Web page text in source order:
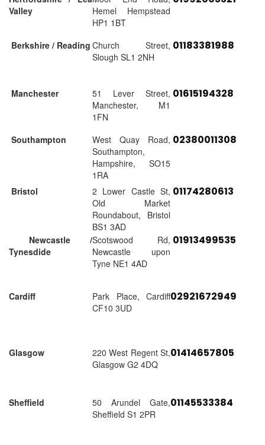
Valley
Hemel Hempstead
HP1 1BT
Berkshire / Reading Church Street,
Slough SL1 2NH
01183381988
Manchester
51 Lever Street,
Manchester, M1
1FN
01615194328
Southampton
West Quay Road,
Southampton,
Hampshire, SO15
1RA
02380011308
Bristol
2 Lower Castle St,
Old Market
Roundabout, Bristol
BS1 3AD
01174280613
Newcastle /
Tynesdide
Scotswood Rd,
Newcastle upon
Tyne NE1 4AD
01913499535
Cardiff
Park Place, Cardiff
CF10 3UD
02921672949
Glasgow
220 West Regent St,
Glasgow G2 4DQ
01414657805
Sheffield
50 Arundel Gate,
Sheffield S1 2PR
01145533384